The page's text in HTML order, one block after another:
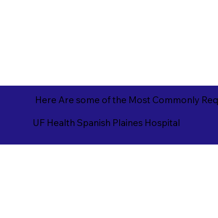
Here Are some of the Most Commonly
UF Health Spanish Plaines Hospital